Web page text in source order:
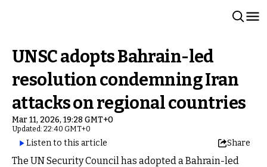
UNSC adopts Bahrain-led
resolution condemning Iran
attacks on regional countries
Mar 11, 2026, 19:28 GMT+0
Updated: 22:40 GMT+0
Listen to this article Share
The UN Security Council has adopted a Bahrain-led